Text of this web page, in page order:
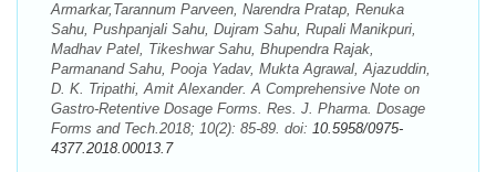
Armarkar,Tarannum Parveen, Narendra Pratap, Renuka
Sahu, Pushpanjali Sahu, Dujram Sahu, Rupali Manikpuri,
Madhav Patel, Tikeshwar Sahu, Bhupendra Rajak,
Parmanand Sahu, Pooja Yadav, Mukta Agrawal, Ajazuddin,
D. K. Tripathi, Amit Alexander. A Comprehensive Note on
Gastro-Retentive Dosage Forms. Res. J. Pharma. Dosage
Forms and Tech.2018; 10(2): 85-89. doi: 10.5958/0975-
4377.2018.00013.7